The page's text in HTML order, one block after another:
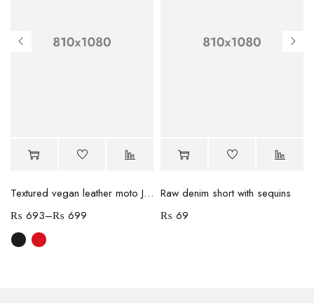
Textured vegan leather moto Jacket
₨ 693–₨ 699
Raw denim short with sequins
₨ 69